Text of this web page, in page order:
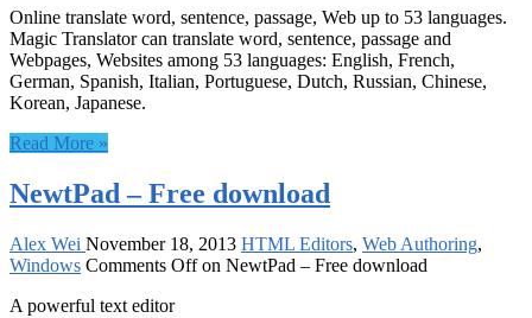
Online translate word, sentence, passage, Web up to 53 languages.
Magic Translator can translate word, sentence, passage and
Webpages, Websites among 53 languages: English, French,
German, Spanish, Italian, Portuguese, Dutch, Russian, Chinese,
Korean, Japanese.
Read More »
NewtPad – Free download
Alex Wei November 18, 2013 HTML Editors, Web Authoring,
Windows Comments Offon NewtPad – Free download
A powerful text editor